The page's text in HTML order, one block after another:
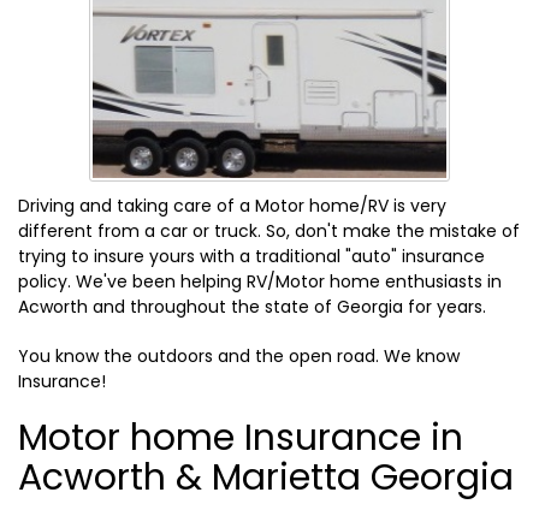
Driving and taking care of a Motor home/RV is very
different from a car or truck. So, don't make the mistake of
trying to insure yours with a traditional "auto" insurance
policy. We've been helping RV/Motor home enthusiasts in
Acworth and throughout the state of Georgia for years.
You know the outdoors and the open road. We know
Insurance!
Motor home Insurance in
Acworth & Marietta Georgia